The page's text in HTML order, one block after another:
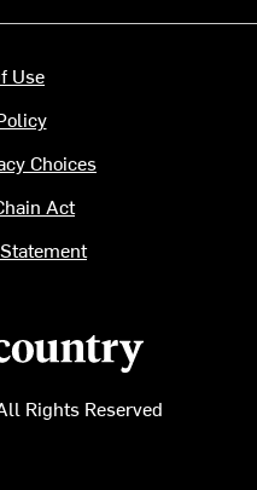
Rights Reserved
Use
Choices
Act